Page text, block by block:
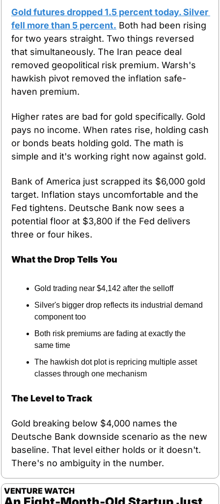
Gold futures dropped 1.5 percent today. Silver
fell more than 5 percent. Both had been rising
for two years straight. Two things reversed
that simultaneously. The Iran peace deal
removed geopolitical risk premium. Warsh's
hawkish pivot removed the inflation safe-
haven premium.
Higher rates are bad for gold specifically. Gold
pays no income. When rates rise, holding cash
or bonds beats holding gold. The math is
simple and it's working right now against gold.
Bank of America just scrapped its $6,000 gold
target. Inflation stays uncomfortable and the
Fed tightens. Deutsche Bank now sees a
potential floor at $3,800 if the Fed delivers
three or four hikes.
What the Drop Tells You
Gold trading near $4,142 after the selloff
Silver's bigger drop reflects its industrial demand
component too
Both risk premiums are fading at exactly the
same time
The hawkish dot plot is repricing multiple asset
classes through one mechanism
The Level to Track
Gold breaking below $4,000 names the
Deutsche Bank downside scenario as the new
baseline. That level either holds or it doesn't.
There's no ambiguity in the number.
VENTURE WATCH